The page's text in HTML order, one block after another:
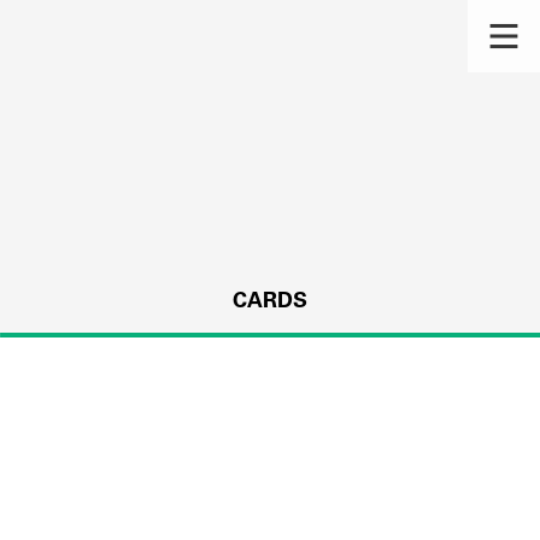
CARDS